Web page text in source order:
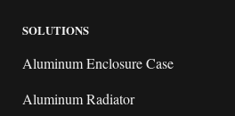
SOLUTIONS
Aluminum Enclosure Case
Aluminum Radiator